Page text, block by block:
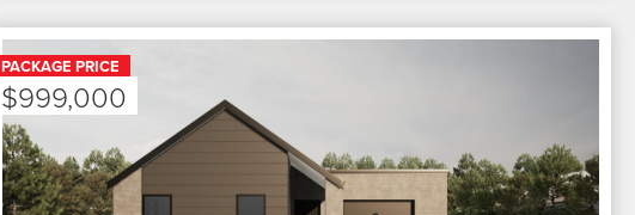
PACKAGE PRICE
$999,000